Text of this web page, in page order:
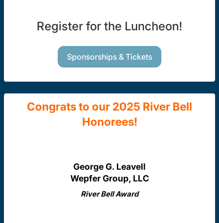
Register for the Luncheon!
Sponsorships & Tickets
Congrats to our 2025 River Bell
Honorees!
George G. Leavell
Wepfer Group, LLC
River Bell Award